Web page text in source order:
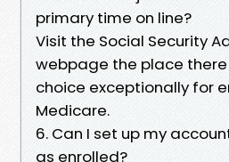
primary time on line?
Visit the Social Security
webpage the place
choice exceptionally for
Medicare.
6. Can I set up my
as enrolled?